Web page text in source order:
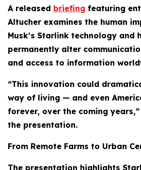
A released briefing featuring
Altucher examines the human
Musk’s Starlink technology and
permanently alter
and access to information
“This innovation could
way of living — and even
forever, over the coming
the presentation.
From Remote Farms to Urban
The presentation highlights